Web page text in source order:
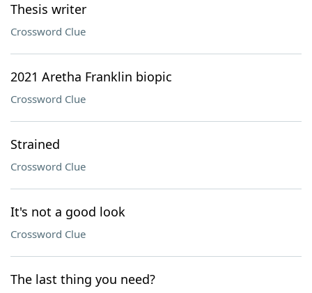
Thesis writer
Crossword Clue
2021 Aretha Franklin biopic
Crossword Clue
Strained
Crossword Clue
It's not a good look
Crossword Clue
The last thing you need?